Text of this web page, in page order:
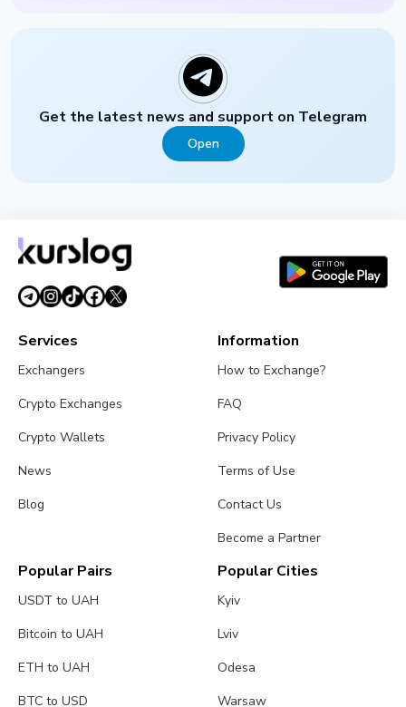
Get the latest news and support on Telegram
Open
Services
Exchangers
Crypto Exchanges
Crypto Wallets
News
Blog
Information
How to Exchange?
FAQ
Privacy Policy
Terms of Use
Contact Us
Become a Partner
Popular Pairs
USDT to UAH
Bitcoin to UAH
ETH to UAH
BTC to USD
Popular Cities
Kyiv
Lviv
Odesa
Warsaw